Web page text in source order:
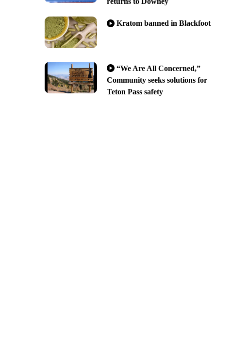
Kratom banned in Blackfoot
“We Are All Concerned,”
Community seeks solutions for
Teton Pass safety